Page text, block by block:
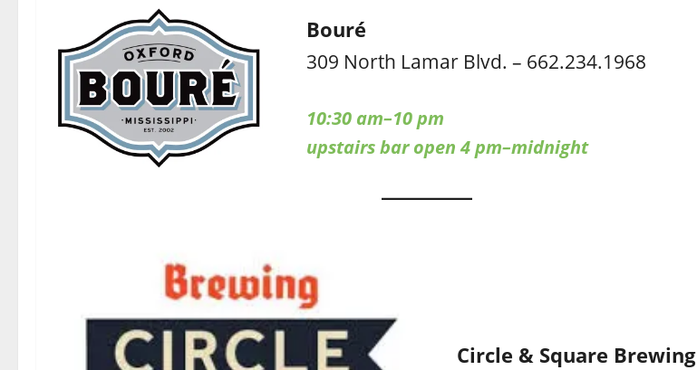
Bouré
309 North Lamar Blvd. – 662.234.1968
10:30 am–10 pm
upstairs bar open 4 pm–midnight
Circle & Square Brewing